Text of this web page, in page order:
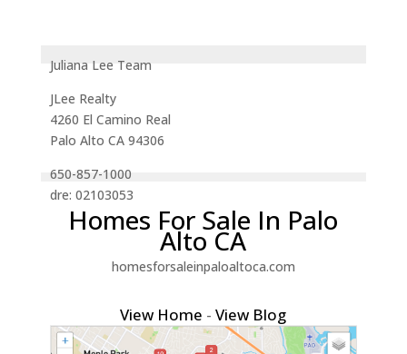
Juliana Lee Team
JLee Realty
4260 El Camino Real
Palo Alto CA 94306
650-857-1000
dre: 02103053
Homes For Sale In Palo
Alto CA
homesforsaleinpaloaltoca.com
View Home -View Blog